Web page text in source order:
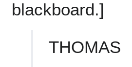
blackboard.]
THOMAS